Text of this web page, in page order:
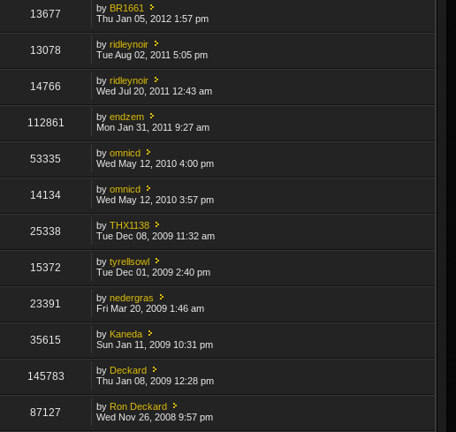
13677 by BR1661
Thu Jan 05, 2012 1:57 pm
13078 byridleynoir
Tue Aug 02, 2011 5:05 pm
14766 byridleynoir
Wed Jul 20, 2011 12:43 am
112861 byendzem
Mon Jan 31, 2011 9:27 am
53335 byomnicd
Wed May 12, 2010 4:00 pm
14134 byomnicd
Wed May 12, 2010 3:57 pm
25338 byTHX1138
Tue Dec 08, 2009 11:32 am
15372 bytyrellsowl
Tue Dec 01, 2009 2:40 pm
23391 bynedergras
Fri Mar 20, 2009 1:46 am
35615 by Kaneda
Sun Jan 11, 2009 10:31 pm
145783 by Deckard
Thu Jan 08, 2009 12:28 pm
87127 by Ron Deckard
Wed Nov 26, 2008 9:57 pm